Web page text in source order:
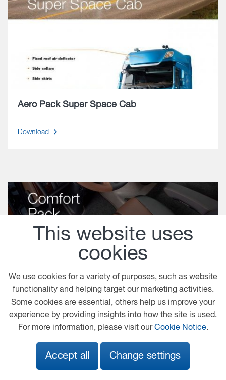
Aero Pack Super Space Cab
Download
Comfort Pack
Download
This website uses
cookies
We use cookies for a variety of purposes, such as website
functionality and helping target our marketing activities.
Some cookies are essential, others help us improve your
experience by providing insights into how the site is used.
For more information, please visit ourCookie Notice.
Accept all Change settings